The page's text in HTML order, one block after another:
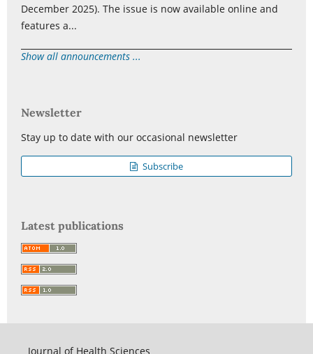
December 2025). The issue is now available online and
features a...
Show all announcements ...
Newsletter
Stay up to date with our occasional newsletter
Subscribe
Latest publications
Journal of Health Sciences